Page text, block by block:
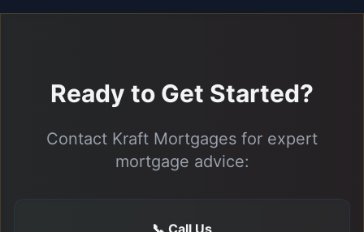
Ready to Get Started?
Contact Kraft Mortgages for expert
mortgage advice: